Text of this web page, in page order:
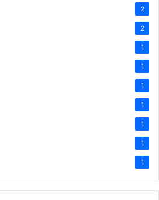
2
2
1
1
1
1
1
1
1